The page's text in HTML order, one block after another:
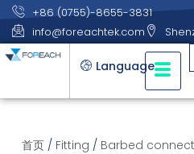
+86 (0755)-8655-3831
info@foreachtek.com
Language
首页/ Fitting / Barbed